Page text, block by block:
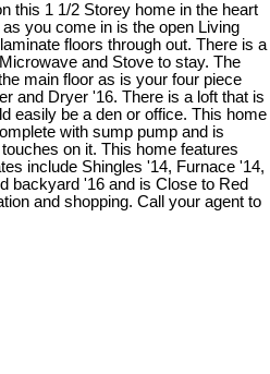
this 1 1/2 Storey home in the heart
you come in is the open Living
floors through out. There is a
and Stove to stay. The
main floor as is your four piece
and Dryer '16. There is a loft that is
easily be a den or office. This home
with sump pump and is
on it. This home features
include Shingles '14, Furnace '14,
backyard '16 and is Close to Red
and shopping. Call your agent to